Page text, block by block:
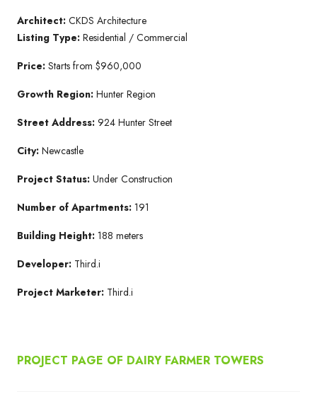
Architect: CKDS Architecture
Listing Type: Residential / Commercial
Price: Starts from $960,000
Growth Region: Hunter Region
Street Address: 924 Hunter Street
City: Newcastle
Project Status: Under Construction
Number of Apartments: 191
Building Height: 188 meters
Developer: Third.i
Project Marketer: Third.i
PROJECT PAGE OF DAIRY FARMER TOWERS